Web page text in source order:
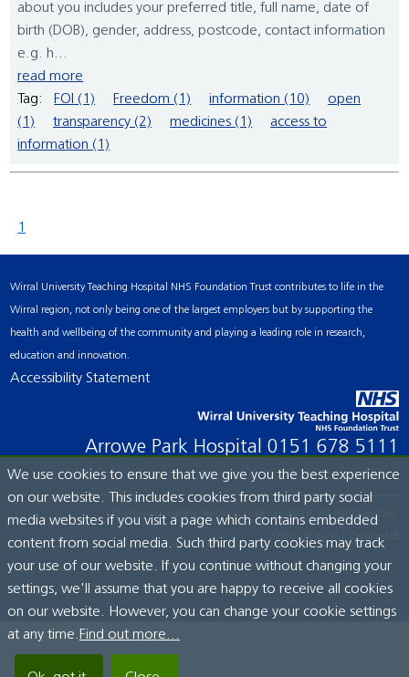
about you includes your preferred title, full name, date of
birth (DOB), gender, address, postcode, contact information
e.g. h...
read more
Tag:
FOI (1) Freedom (1) information (10)
open
(1)
transparency (2) medicines (1)
access to
information (1)
1
Wirral University Teaching Hospital NHS Foundation Trust contributes to life in the
Wirral region, not only being one of the largest employers but by supporting the
health and wellbeing of the community and playing a leading role in research,
education and innovation.
Accessibility Statement
Arrowe Park Hospital 0151 678 5111
© Wirral University Teaching Hospital, 2026. All rights reserved.
Site built by: ICE Creates Ltd
We use cookies to ensure that we give you the best experience
on our website. This includes cookies from third party social
media websites if you visit a page which contains embedded
content from social media. Such third party cookies may track
your use of our website. If you continue without changing your
settings, we'll assume that you are happy to receive all cookies
on our website. However, you can change your cookie settings
at any time. Find out more...